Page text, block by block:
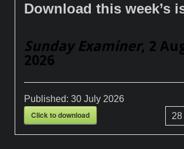
Download this week’s
Sunday Examiner, 2
2026
Published:30 July 2026
Click to download 28